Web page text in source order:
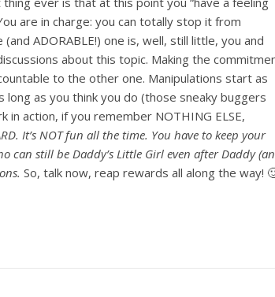
are in charge: you can totally stop it from
ADORABLE!) one is, well, still little, you and
about this topic. Making the
to the other one. Manipulations start as
as you think you do (those sneaky buggers
in action, if you remember NOTHING ELSE,
It’s NOT fun all the time. You have to keep your
can still be Daddy’s Little Girl even after Daddy
So, talk now, reap rewards all along the way!